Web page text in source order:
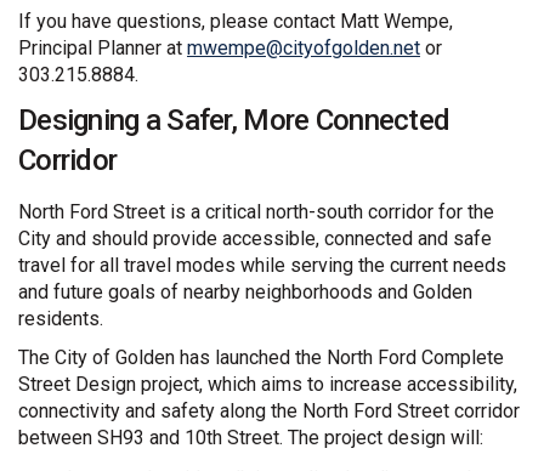
If you have questions, please contact Matt Wempe,
Principal Planner at mwempe@cityofgolden.net(External link)
or
303.215.8884.
Designing a Safer, More Connected
Corridor
North Ford Street is a critical north-south corridor for the
City and should provide accessible, connected and safe
travel for all travel modes while serving the current needs
and future goals of nearby neighborhoods and Golden
residents.
The City of Golden has launched the North Ford Complete
Street Design project, which aims to increase accessibility,
connectivity and safety along the North Ford Street corridor
between SH93 and 10th Street. The project design will: